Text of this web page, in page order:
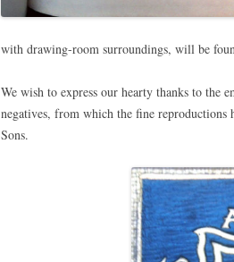
with drawing-room surroundings, will be
We wish to express our hearty thanks to the
negatives, from which the fine
Sons.